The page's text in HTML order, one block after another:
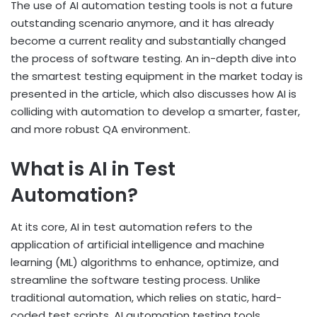
The use of AI automation testing tools is not a future
outstanding scenario anymore, and it has already
become a current reality and substantially changed
the process of software testing. An in-depth dive into
the smartest testing equipment in the market today is
presented in the article, which also discusses how AI is
colliding with automation to develop a smarter, faster,
and more robust QA environment.
What is AI in Test
Automation?
At its core, AI in test automation refers to the
application of artificial intelligence and machine
learning (ML) algorithms to enhance, optimize, and
streamline the software testing process. Unlike
traditional automation, which relies on static, hard-